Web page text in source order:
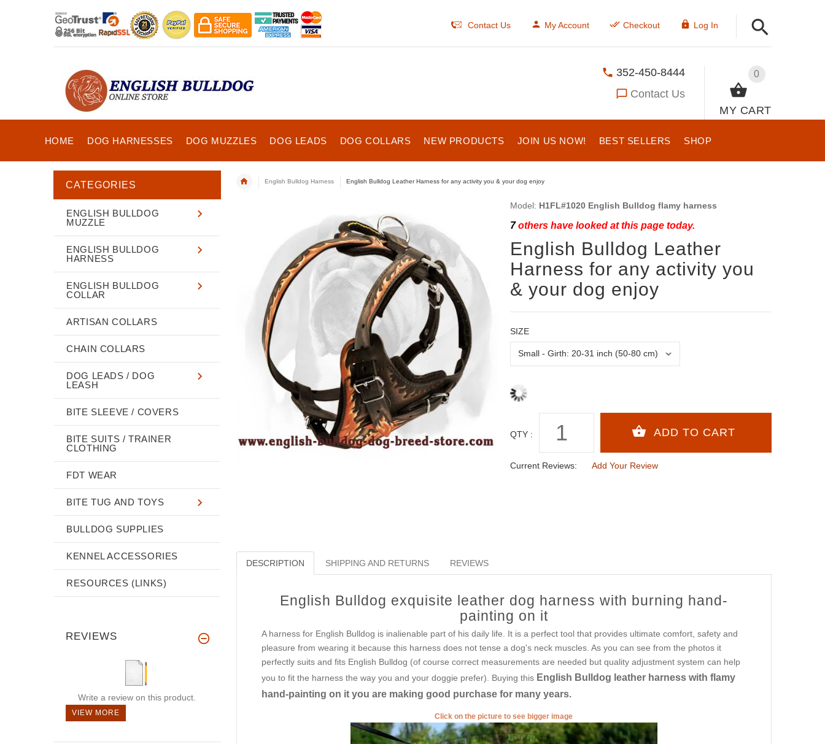
Contact Us My Account Checkout Log In
0
MY CART
352-450-8444
Contact Us
HOME DOG HARNESSES DOG MUZZLES DOG LEADS DOG COLLARS NEW PRODUCTS JOIN US NOW! BEST SELLERS SHOP
English Bulldog Harness English Bulldog Leather Harness for any activity you & your dog enjoy
Model: H1FL#1020 English Bulldog flamy harness
7others have looked at this page today.
English Bulldog Leather
Harness for any activity you
& your dog enjoy
SIZE
QTY :
Current Reviews: Add Your Review
DESCRIPTION SHIPPING AND RETURNS REVIEWS
English Bulldog exquisite leather dog harness with burning hand-
painting on it
A harness for English Bulldog is inalienable part of his daily life. It is a perfect tool that provides ultimate comfort, safety and
pleasure from wearing it because this harness does not tense a dog's neck muscles. As you can see from the photos it
perfectly suits and fits English Bulldog (of course correct measurements are needed but quality adjustment system can help
you to fit the harness the way you and your doggie prefer). Buying this English Bulldog leather harness with flamy
hand-painting on it you are making good purchase for many years.
Click on the picture to see bigger image
CATEGORIES
ENGLISH BULLDOG
MUZZLE
ENGLISH BULLDOG
HARNESS
ENGLISH BULLDOG
COLLAR
ARTISAN COLLARS
CHAIN COLLARS
DOG LEADS / DOG
LEASH
BITE SLEEVE / COVERS
BITE SUITS / TRAINER
CLOTHING
FDT WEAR
BITE TUG AND TOYS
BULLDOG SUPPLIES
KENNEL ACCESSORIES
RESOURCES (LINKS)
REVIEWS
Write a review on this product.
VIEW MORE